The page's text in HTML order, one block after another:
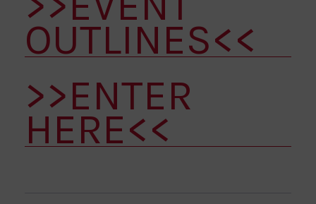
OUTLINES<<
>>ENTER
HERE<<